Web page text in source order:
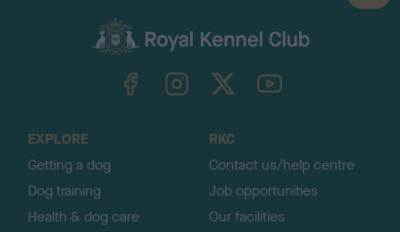
a
TheKennelClubUK on YouTube
EXPLORE
Getting a dog
Dog training
Health & dog care
RKC
Contact us/help centre
Job opportunities
Our facilities